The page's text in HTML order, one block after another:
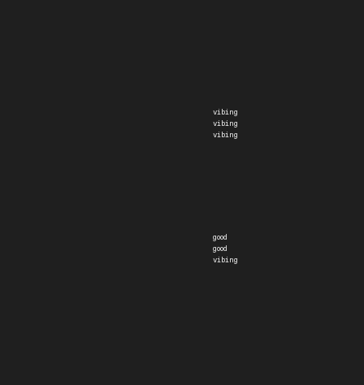
vibing
vibing
vibing
good
good
vibing